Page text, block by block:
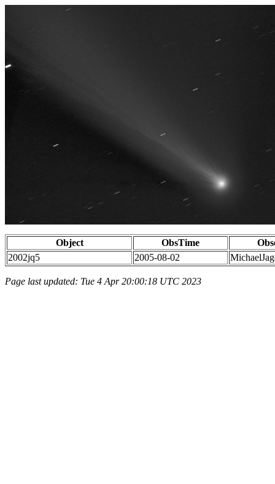
Object ObsTime
2002jq5
2005-08-02
Page last updated: Tue 4 Apr 20:00:18 UTC 2023